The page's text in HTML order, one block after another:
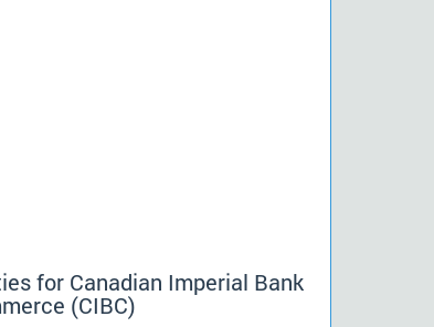
for Canadian Imperial Bank
(CIBC)